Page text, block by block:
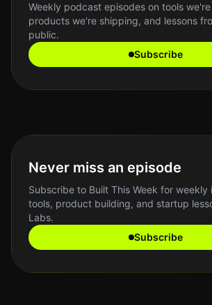
Weekly podcast episodes on tools
products we're shipping, and lessons
public.
Subscribe
Never miss an episode
Subscribe to Built This Week for weekly
tools, product building, and startup
Labs.
Subscribe